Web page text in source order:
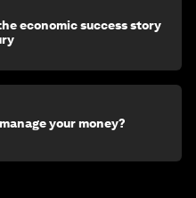
economic success story
your money?